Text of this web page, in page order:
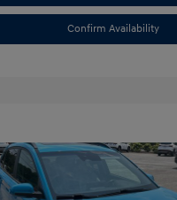
Confirm Availability